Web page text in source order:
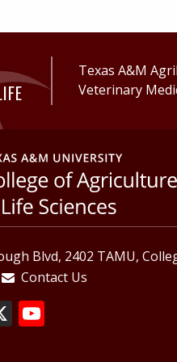
Texas A&M
Veterinary
Blvd, 2402 TAMU,
Contact Us